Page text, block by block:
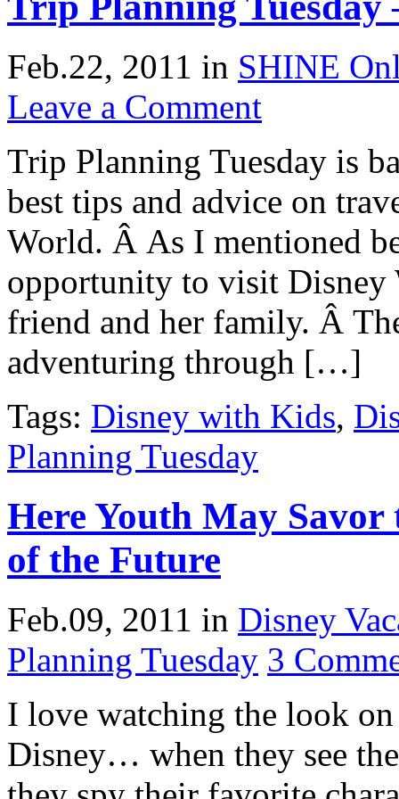
Feb.22, 2011 in SHINE
Leave a Comment
Trip Planning Tuesday is
best tips and advice on
World. Â As I mentioned
opportunity to visit Disney
friend and her family. Â
adventuring through […]
Tags: Disney with Kids,
Planning Tuesday
Here Youth May Savor
of the Future
Feb.09, 2011 in Disney
Planning Tuesday 3
I love watching the look on
Disney… when they see